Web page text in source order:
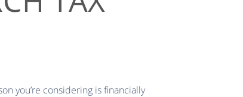
you’re considering is financially